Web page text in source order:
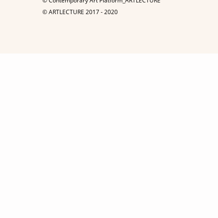
© ARTLECTURE 2017 - 2020